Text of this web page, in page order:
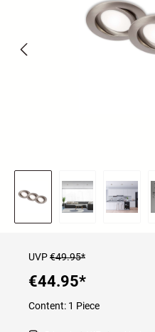
UVP€49.95*
€44.95*
Content: 1 Piece